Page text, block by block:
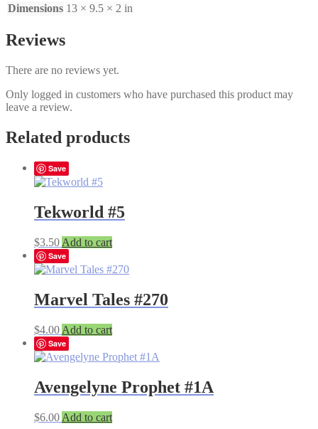
Dimensions 13 × 9.5 × 2 in
Reviews
There are no reviews yet.
Only logged in customers who have purchased this product may
leave a review.
Related products
Save
Tekworld #5
$3.50 Add to cart
Save
Marvel Tales #270
$4.00 Add to cart
Save
Avengelyne Prophet #1A
$6.00 Add to cart